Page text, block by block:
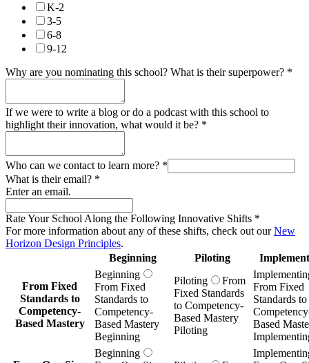
K-2
3-5
6-8
9-12
Why are you nominating this school? What is their superpower? *
If we were to write a blog or do a podcast with this school to
highlight their innovation, what would it be? *
Who can we contact to learn more? *
What is their email? *
Enter an email.
Rate Your School Along the Following Innovative Shifts *
For more information about any of these shifts, check out ourNew
Horizon Design Principles.
Beginning
Piloting
From Fixed
Standards to
Competency-
Based Mastery
Beginning
From Fixed
Standards to
Competency-
Based Mastery
Beginning
Piloting
From
Fixed Standards
to Competency-
Based Mastery
Piloting
From Fixed
Standards to
Based
Beginning